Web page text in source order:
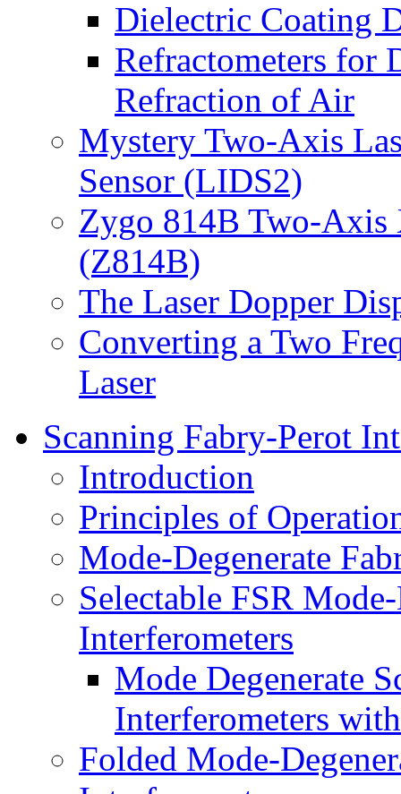
Dielectric Coating
Refractometers for
Refraction of Air
Mystery Two-Axis
Sensor (LIDS2)
Zygo 814B Two-
(Z814B)
The Laser Dopper
Converting a Two
Laser
Scanning Fabry-Perot
Introduction
Principles of
Mode-Degenerate
Selectable FSR
Interferometers
Mode Degenerate
Interferometers
Folded Mode-